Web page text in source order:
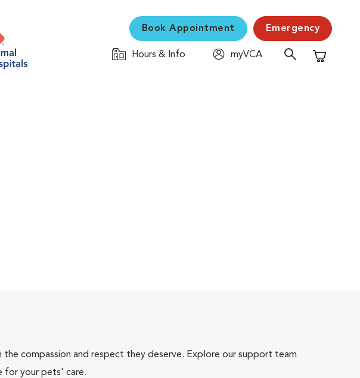
Book Appointment Emergency
Hours & Info
myVCA
Shopping
compassion and respect they deserve. Explore our support team
for your pets' care.